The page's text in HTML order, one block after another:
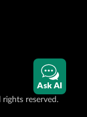
reserved.
Ask AI